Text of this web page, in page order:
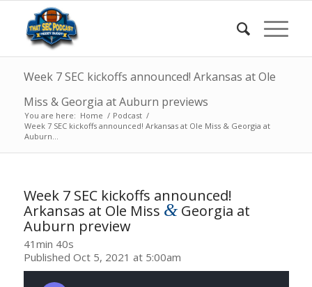
Week 7 SEC kickoffs announced! Arkansas at Ole
Miss & Georgia at Auburn previews
You are here: Home / Podcast /
Week 7 SEC kickoffs announced! Arkansas at Ole Miss & Georgia at
Auburn...
Week 7 SEC kickoffs announced!
Arkansas at Ole Miss &Georgia at
Auburn preview
41min 40s
Published Oct 5, 2021 at 5:00am